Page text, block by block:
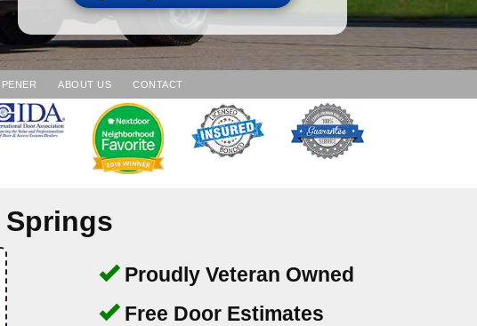
ABOUT US CONTACT
Proudly Veteran Owned
Free Door Estimates